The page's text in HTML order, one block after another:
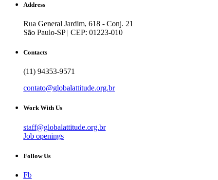
Address
Rua General Jardim, 618 - Conj. 21
São Paulo-SP | CEP: 01223-010
Contacts
(11) 94353-9571
contato@globalattitude.org.br
Work With Us
staff@globalattitude.org.br
Job openings
Follow Us
Fb